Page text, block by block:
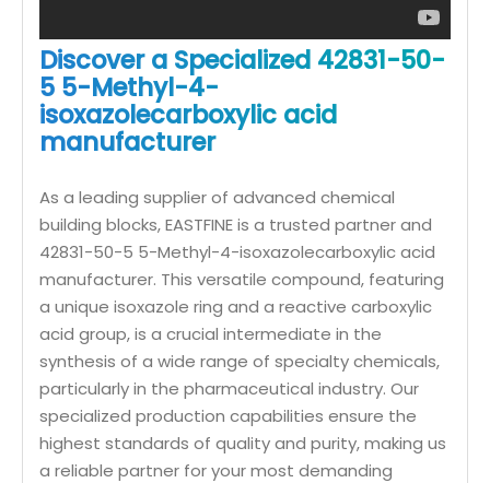
Discover a Specialized 42831-50-
5 5-Methyl-4-
isoxazolecarboxylic acid
manufacturer
As a leading supplier of advanced chemical
building blocks, EASTFINE is a trusted partner and
42831-50-5 5-Methyl-4-isoxazolecarboxylic acid
manufacturer. This versatile compound, featuring
a unique isoxazole ring and a reactive carboxylic
acid group, is a crucial intermediate in the
synthesis of a wide range of specialty chemicals,
particularly in the pharmaceutical industry. Our
specialized production capabilities ensure the
highest standards of quality and purity, making us
a reliable partner for your most demanding